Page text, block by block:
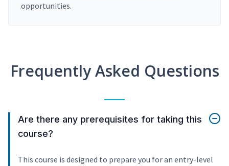
opportunities.
Frequently Asked Questions
Are there any prerequisites for taking this
course?
This course is designed to prepare you for an entry-level